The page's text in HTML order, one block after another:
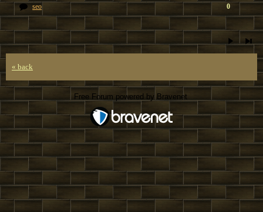
seo 0
« back
Free Forum powered by Bravenet